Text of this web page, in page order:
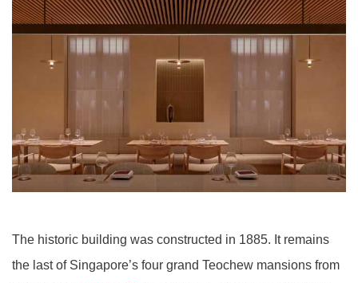
The historic building was constructed in 1885. It remains
the last of Singapore’s four grand Teochew mansions from